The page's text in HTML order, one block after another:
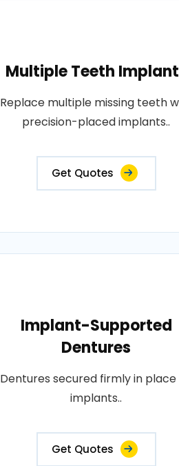
Multiple Teeth
Replace multiple missing teeth
precision-placed implants..
Get Quotes
Implant-Supported
Dentures
Dentures secured firmly in
implants..
Get Quotes